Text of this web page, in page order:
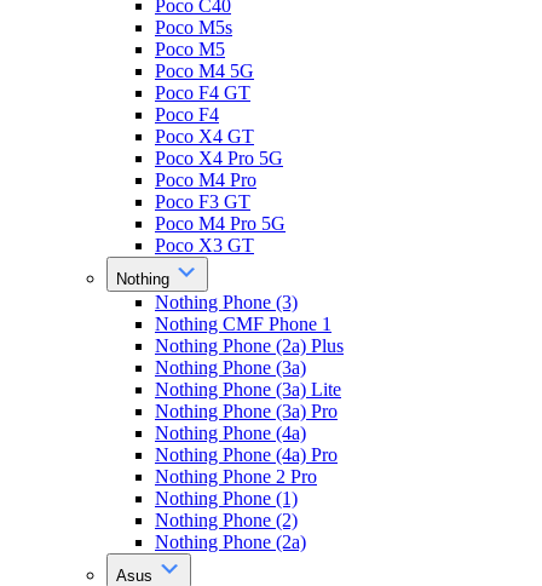
Poco C40
Poco M5s
Poco M5
Poco M4 5G
Poco F4 GT
Poco F4
Poco X4 GT
Poco X4 Pro 5G
Poco M4 Pro
Poco F3 GT
Poco M4 Pro 5G
Poco X3 GT
Nothing
Nothing Phone (3)
Nothing CMF Phone 1
Nothing Phone (2a) Plus
Nothing Phone (3a)
Nothing Phone (3a) Lite
Nothing Phone (3a) Pro
Nothing Phone (4a)
Nothing Phone (4a) Pro
Nothing Phone 2 Pro
Nothing Phone (1)
Nothing Phone (2)
Nothing Phone (2a)
Asus